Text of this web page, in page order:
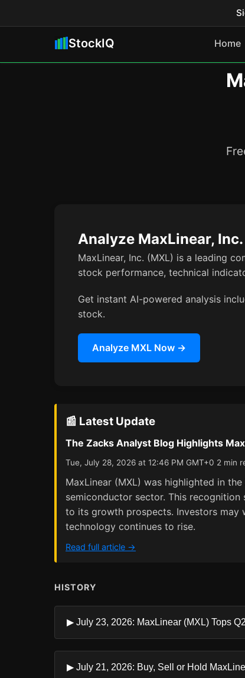
StockIQ Home
Analyze MaxLinear,
MaxLinear, Inc. (MXL) is a leading
stock performance, technical
Get instant AI-powered analysis
stock.
Analyze MXL Now →
📰 Latest Update
The Zacks Analyst Blog Highlights
Tue, July 28, 2026 at 12:46 PM GMT+0 2 min
MaxLinear (MXL) was highlighted in
semiconductor sector. This
to its growth prospects. Investors
technology continues to rise.
Read full article →
HISTORY
▶ July 23, 2026: MaxLinear (MXL) Tops
▶ July 21, 2026: Buy, Sell or Hold